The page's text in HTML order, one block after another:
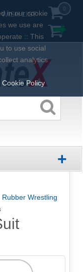
WISH LIST
+
Rubber Wrestling
in our cookie
we use are
:: This
to use social
analytics
Cookie Policy